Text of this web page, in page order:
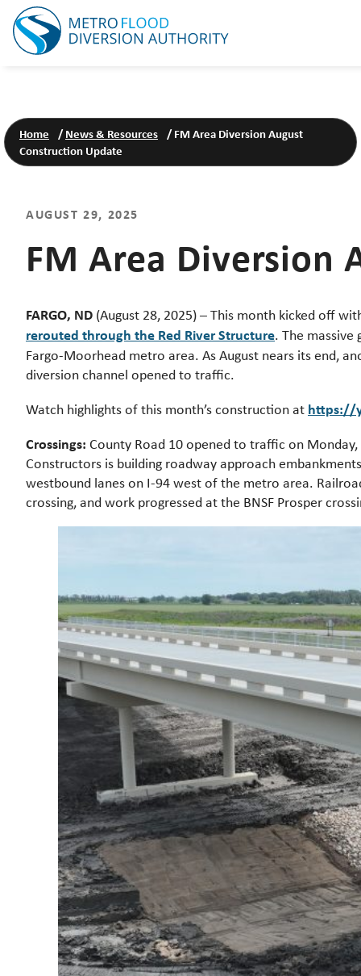
Home /News & Resources /FM Area Diversion August
Construction Update
AUGUST 29, 2025
FM Area Diversion
FARGO, ND (August 28, 2025) – This month kicked off
rerouted through the Red River Structure. The
Fargo-Moorhead metro area. As August nears its end,
diversion channel opened to traffic.
Watch highlights of this month’s construction at https://
Crossings: County Road 10 opened to traffic on
Constructors is building roadway approach
westbound lanes on I-94 west of the metro area.
crossing, and work progressed at the BNSF Prosper